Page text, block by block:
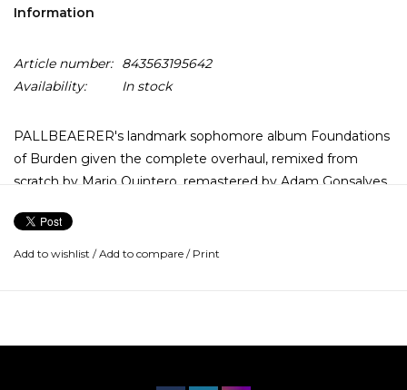
Information
Article number:
843563195642
Availability:
In stock
PALLBEAERER's landmark sophomore album Foundations
of Burden given the complete overhaul, remixed from
scratch by Mario Quintero, remastered by Adam Gonsalves
themselves. This re-issue of Foundations of Burden has
been given the elixir to bring a new sense of exaltation to
Burden comes fully remixed and remastered, now
Add to wishlist /Add to compare / Print